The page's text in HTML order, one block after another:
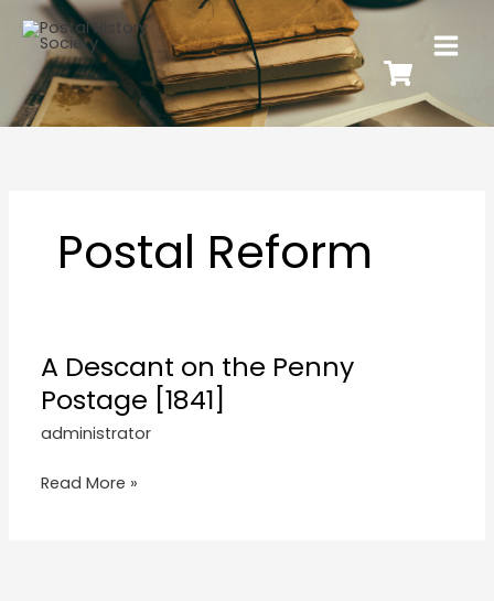
Postal Reform
A Descant on the Penny
Postage [1841]
administrator
Read More »